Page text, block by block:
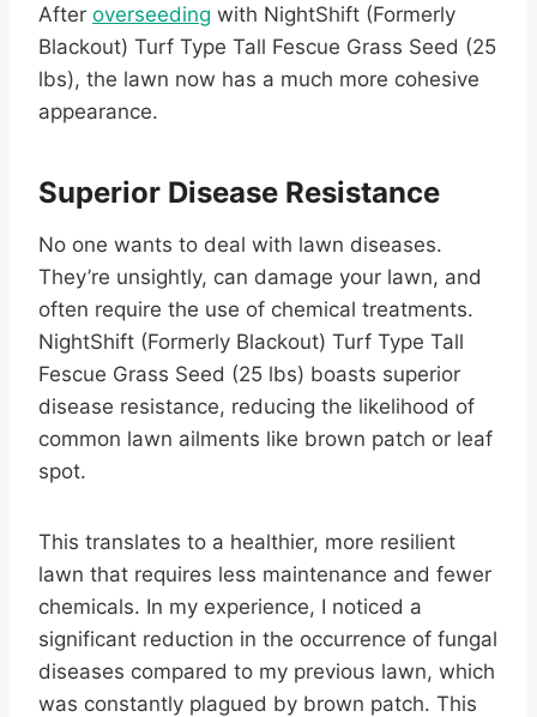
After overseeding with NightShift (Formerly
Blackout) Turf Type Tall Fescue Grass Seed (25
lbs), the lawn now has a much more cohesive
appearance.
Superior Disease Resistance
No one wants to deal with lawn diseases.
They’re unsightly, can damage your lawn, and
often require the use of chemical treatments.
NightShift (Formerly Blackout) Turf Type Tall
Fescue Grass Seed (25 lbs) boasts superior
disease resistance, reducing the likelihood of
common lawn ailments like brown patch or leaf
spot.
This translates to a healthier, more resilient
lawn that requires less maintenance and fewer
chemicals. In my experience, I noticed a
significant reduction in the occurrence of fungal
diseases compared to my previous lawn, which
was constantly plagued by brown patch. This